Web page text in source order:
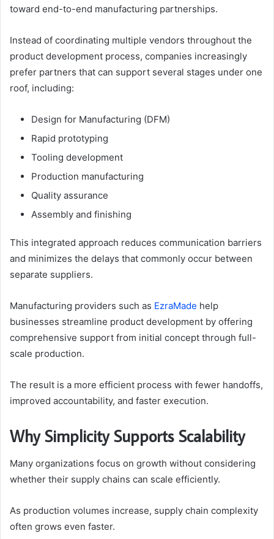
toward end-to-end manufacturing partnerships.
Instead of coordinating multiple vendors throughout the
product development process, companies increasingly
prefer partners that can support several stages under one
roof, including:
Design for Manufacturing (DFM)
Rapid prototyping
Tooling development
Production manufacturing
Quality assurance
Assembly and finishing
This integrated approach reduces communication barriers
and minimizes the delays that commonly occur between
separate suppliers.
Manufacturing providers such as EzraMade help
businesses streamline product development by offering
comprehensive support from initial concept through full-
scale production.
The result is a more efficient process with fewer handoffs,
improved accountability, and faster execution.
Why Simplicity Supports Scalability
Many organizations focus on growth without considering
whether their supply chains can scale efficiently.
As production volumes increase, supply chain complexity
often grows even faster.